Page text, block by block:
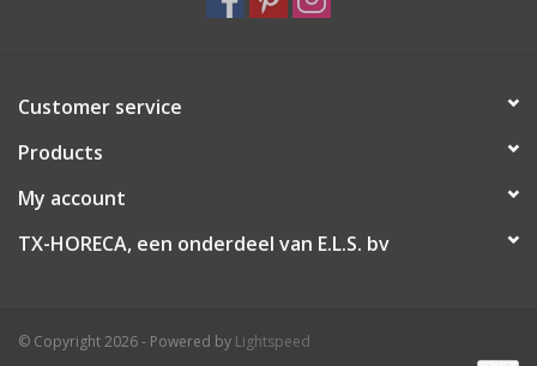
Customer service
Products
My account
TX-HORECA, een onderdeel van E.L.S. bv
© Copyright 2026 - Powered by Lightspeed